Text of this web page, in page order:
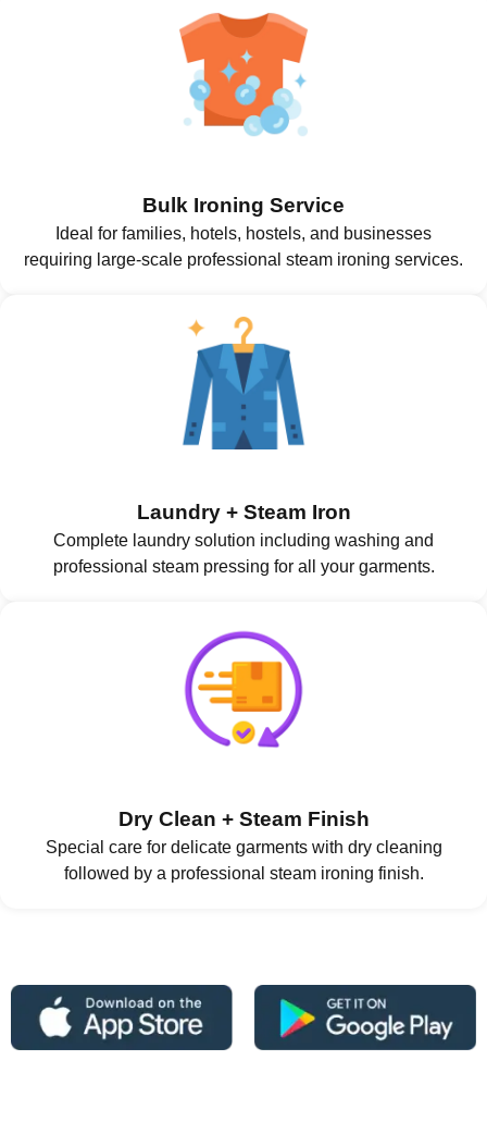
Bulk Ironing Service
Ideal for families, hotels, hostels, and businesses
requiring large-scale professional steam ironing services.
Laundry + Steam Iron
Complete laundry solution including washing and
professional steam pressing for all your garments.
Dry Clean + Steam Finish
Special care for delicate garments with dry cleaning
followed by a professional steam ironing finish.